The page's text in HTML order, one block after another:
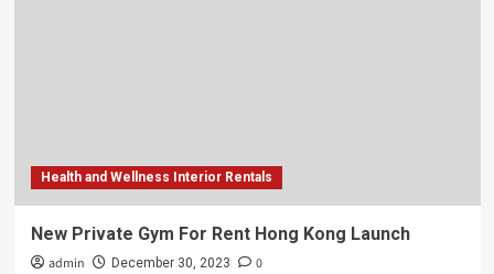
Health and Wellness Interior Rentals
New Private Gym For Rent Hong Kong Launch
admin December 30, 2023
0